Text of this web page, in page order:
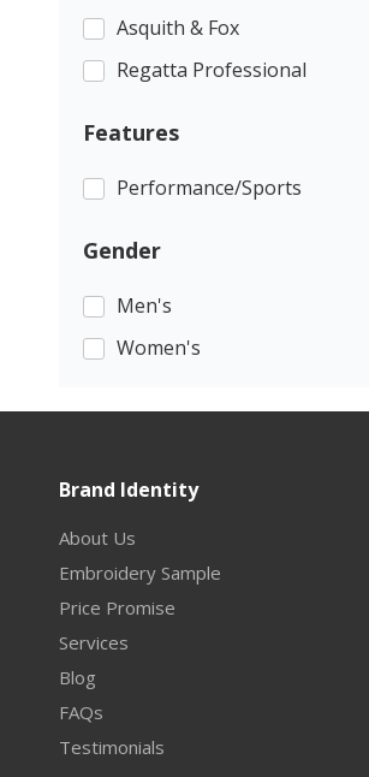
Asquith & Fox
Regatta Professional
Features
Performance/Sports
Gender
Men's
Women's
Brand Identity
About Us
Embroidery Sample
Price Promise
Services
Blog
FAQs
Testimonials